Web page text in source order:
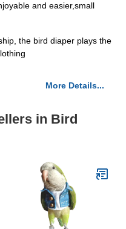
and easier,small
the bird diaper plays the
More Details...
in Bird